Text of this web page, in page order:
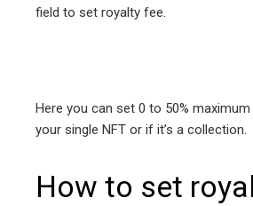
field to set royalty fee.
Here you can set 0 to 50%
your single NFT or if it’s a collection.
How to set